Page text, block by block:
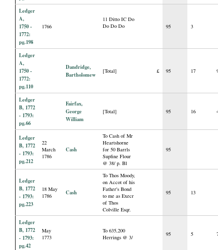
Ledger
A,
1750 -
1772:
pg.198
1766
11 Ditto IC Do
Do Do Do
95 3
Ledger
A,
1750 -
1772:
pg.110
Dandridge,
Bartholomew
[Total] £ 95 17
Ledger
B, 1772
- 1793:
pg.66
Fairfax,
George
William
[Total] 95 16
Ledger
B, 1772
- 1793:
pg.212
22
March
1786
Cash
To Cash of Mr
Heartshorne
for 50 Barrls
Supfine Flour
@ 38/ p. Bl
95
Ledger
B, 1772
- 1793:
pg.223
18 May
1786
Cash
To Thos Moody,
on Accot of his
Father's Bond
to me as Execr
of Thos
Colville Esqr.
95 13
Ledger
B, 1772
- 1793:
pg.42
May
1773
To 635,200
Herrings @ 3/
95 5